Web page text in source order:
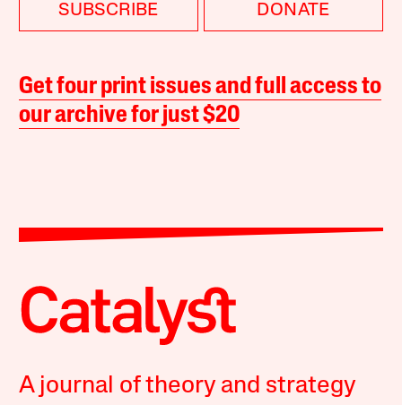
SUBSCRIBE DONATE
Get four print issues and full access to
our archive for just $20
A journal of theory and strategy